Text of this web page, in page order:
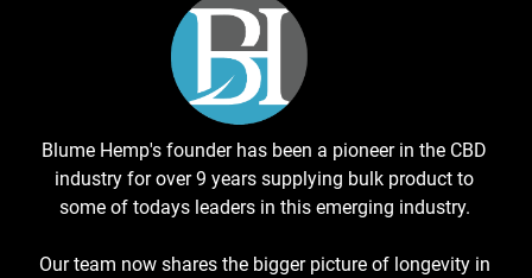
Blume Hemp's founder has been a pioneer in the CBD
industry for over 9 years supplying bulk product to
some of todays leaders in this emerging industry.
Our team now shares the bigger picture of longevity in